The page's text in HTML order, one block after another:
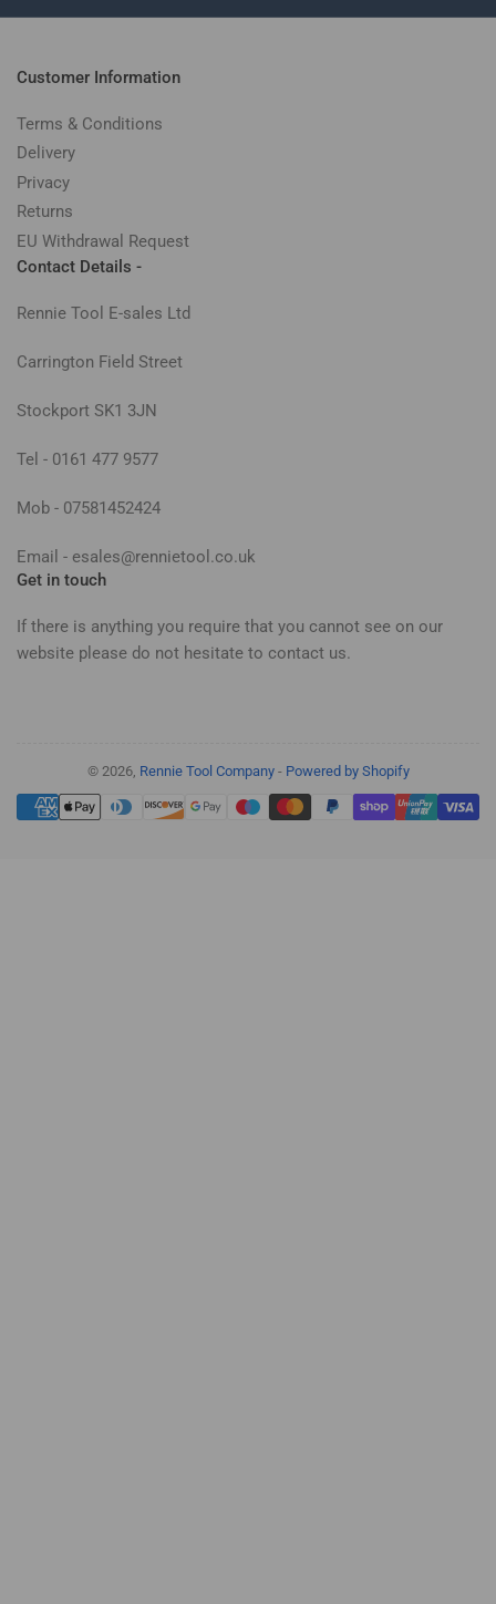
Customer Information
Terms & Conditions
Delivery
Privacy
Returns
EU Withdrawal Request
Contact Details -
Rennie Tool E-sales Ltd
Carrington Field Street
Stockport SK1 3JN
Tel - 0161 477 9577
Mob - 07581452424
Email - esales@rennietool.co.uk
Get in touch
If there is anything you require that you cannot see on our
website please do not hesitate to contact us.
© 2026, Rennie Tool Company- Powered by Shopify
Payment
methods